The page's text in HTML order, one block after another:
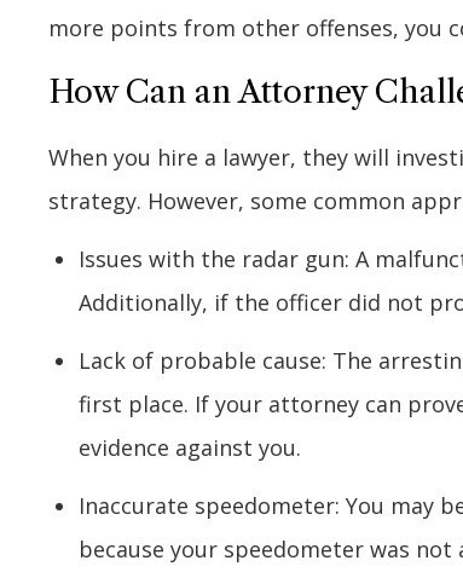
more points from other offenses, you
How Can an Attorney
When you hire a lawyer, they will
strategy. However, some common
Issues with the radar gun: A
Additionally, if the officer did not
Lack of probable cause: The
first place. If your attorney can
evidence against you.
Inaccurate speedometer: You may
because your speedometer was